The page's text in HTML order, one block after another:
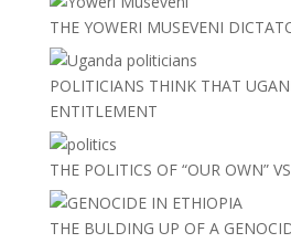
THE YOWERI MUSEVENI
POLITICIANS THINK THAT
ENTITLEMENT
THE POLITICS OF “OUR OWN”
THE BULDING UP OF A